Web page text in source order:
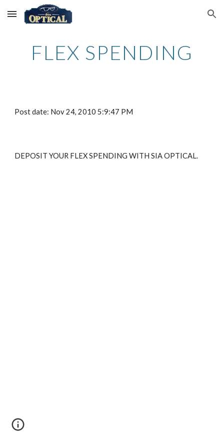
Skip to main content Skip to navigation
FLEX SPENDING
Post date: Nov 24, 2010 5:9:47 PM
DEPOSIT YOUR FLEX SPENDING WITH SIA OPTICAL.